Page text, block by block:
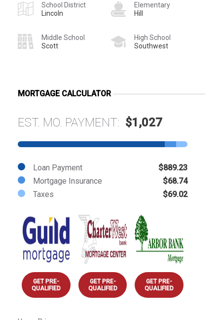
School District
Lincoln
Elementary
Hill
Middle School
Scott
High School
Southwest
MORTGAGE CALCULATOR
EST. MO. PAYMENT: $1,027
Loan Payment
$889.23
Mortgage Insurance
$68.74
Taxes
$69.02
GET PRE-
QUALIFIED
GET PRE-
QUALIFIED
GET PRE-
QUALIFIED